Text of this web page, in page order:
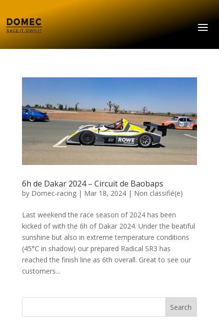
6h de Dakar 2024 – Circuit de Baobaps
by Domec-racing| Mar 18, 2024| Non classifié(e)
Last weekend the race season of 2024 has been
kicked of with the 6h of Dakar 2024. Under the beatiful
sunshine but also in extreme temperature conditions
(45°C in shadow) our prepared Radical SR3 has
reached the finish line as 6th overall. Great to see our
customers...
Search